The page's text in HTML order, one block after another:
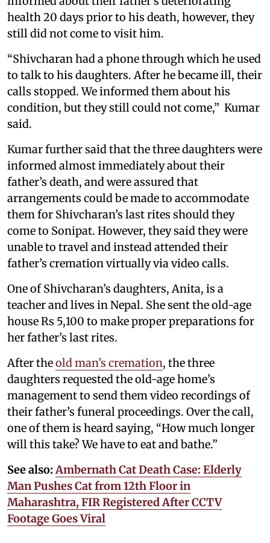
health 20 days prior to his death, however, they
still did not come to visit him.
“Shivcharan had a phone through which he used
to talk to his daughters. After he became ill, their
calls stopped. We informed them about his
condition, but they still could not come,” Kumar
said.
Kumar further said that the three daughters were
informed almost immediately about their
father’s death, and were assured that
arrangements could be made to accommodate
them for Shivcharan’s last rites should they
come to Sonipat. However, they said they were
unable to travel and instead attended their
father’s cremation virtually via video calls.
One of Shivcharan’s daughters, Anita, is a
teacher and lives in Nepal. She sent the old-age
house Rs 5,100 to make proper preparations for
her father’s last rites.
After theold man’s cremation, the three
daughters requested the old-age home’s
management to send them video recordings of
their father’s funeral proceedings. Over the call,
one of them is heard saying, “How much longer
will this take? We have to eat and bathe.”
See also: Ambernath Cat Death Case: Elderly
Man Pushes Cat from 12th Floor in
Maharashtra, FIR Registered After CCTV
Footage Goes Viral